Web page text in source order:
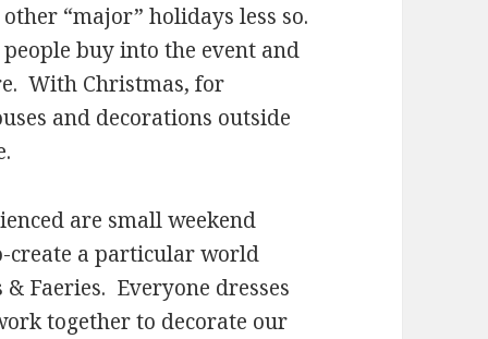
“major” holidays less so.
buy into the event and
With Christmas, for
and decorations outside
are small weekend
create a particular world
Faeries. Everyone dresses
together to decorate our